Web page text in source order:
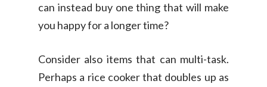
can instead buy one thing that will make
you happy for a longer time?
Consider also items that can multi-task.
Perhaps a rice cooker that doubles up as